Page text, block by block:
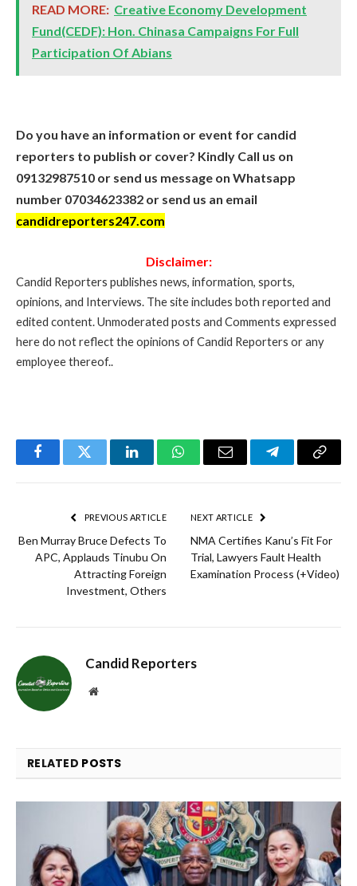
READ MORE: Creative Economy Development
Fund(CEDF): Hon. Chinasa Campaigns For Full
Participation Of Abians
Do you have an information or event for candid
reporters to publish or cover? Kindly Call us on
09132987510 or send us message on Whatsapp
number 07034623382 or send us an email
candidreporters247.com
Disclaimer:
Candid Reporters publishes news, information, sports,
opinions, and Interviews. The site includes both reported and
edited content. Unmoderated posts and Comments expressed
here do not reflect the opinions of Candid Reporters or any
employee thereof..
FacebookTwitter LinkedInWhatsAppEmail TelegramCopy
PREVIOUS ARTICLE
Ben Murray Bruce Defects To
APC, Applauds Tinubu On
Attracting Foreign
Investment, Others
NEXT ARTICLE
NMA Certifies Kanu’s Fit For
Trial, Lawyers Fault Health
Examination Process (+Video)
Candid Reporters
Website
RELATED POSTS